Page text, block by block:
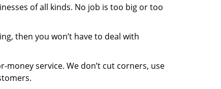
of all kinds. No job is too big or too
then you won’t have to deal with
money service. We don’t cut corners, use